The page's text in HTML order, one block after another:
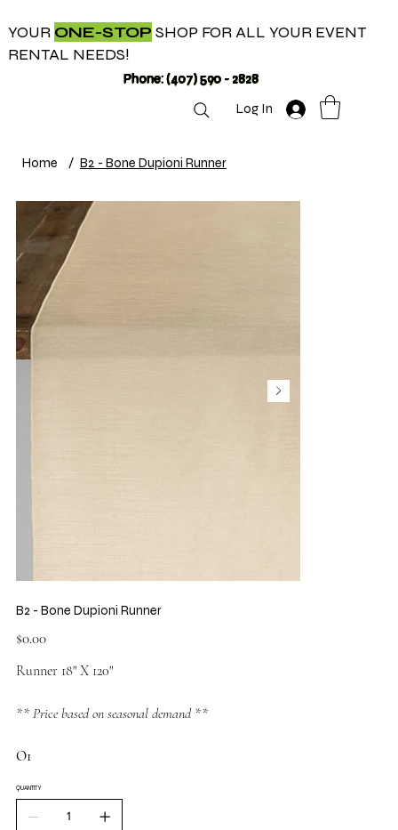
YOUR ONE-STOP SHOP FOR ALL YOUR EVENT
RENTAL NEEDS!
Phone: (407) 590 - 2828
Log In
Home / B2 - Bone Dupioni Runner
B2 - Bone Dupioni Runner
Price
$0.00
Runner 18" X 120"
** Price based on seasonal demand **
O1
QUANTITY